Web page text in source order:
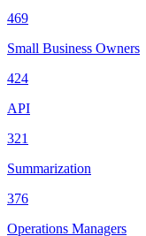
469
Small Business Owners
424
API
321
Summarization
376
Operations Managers